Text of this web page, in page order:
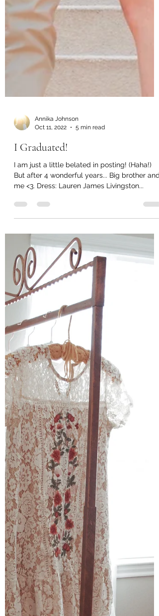
Annika Johnson
Oct 11, 2022
I Graduated!
I am just a little belated in posting! (Haha!)
But after 4 wonderful years... Big brother and